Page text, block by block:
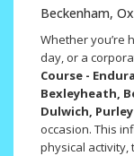
Beckenham,
Whether you’re
day, or a
Course -
Bexleyheath,
Dulwich, Purley
occasion. This
physical activity,